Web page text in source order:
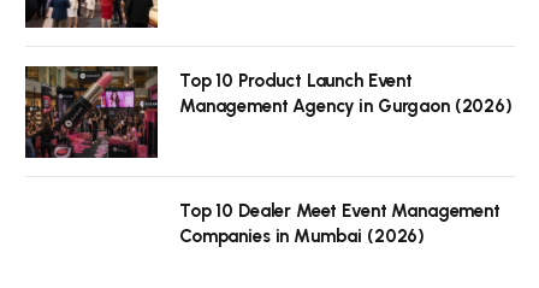
Top 10 Product Launch Event
Management Agency in Gurgaon (2026)
Top 10 Dealer Meet Event Management
Companies in Mumbai (2026)